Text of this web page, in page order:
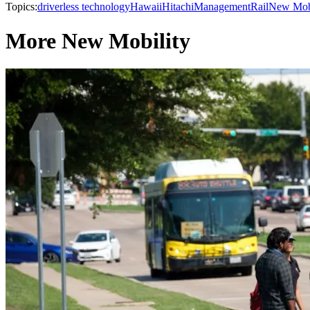
Topics:driverless technologyHawaiiHitachiManagementRailNew
More New Mobility